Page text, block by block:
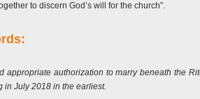
to discern God’s will for the church”.
appropriate authorization to marry beneath the
in July 2018 in the earliest.